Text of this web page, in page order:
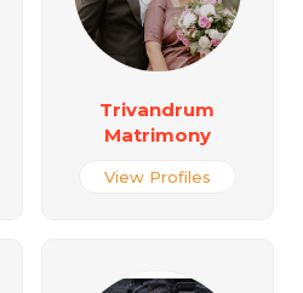
Trivandrum
Matrimony
View Profiles